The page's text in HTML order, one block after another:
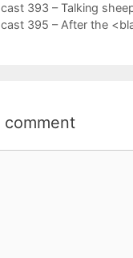
393 – Talking
395 – After the
comment